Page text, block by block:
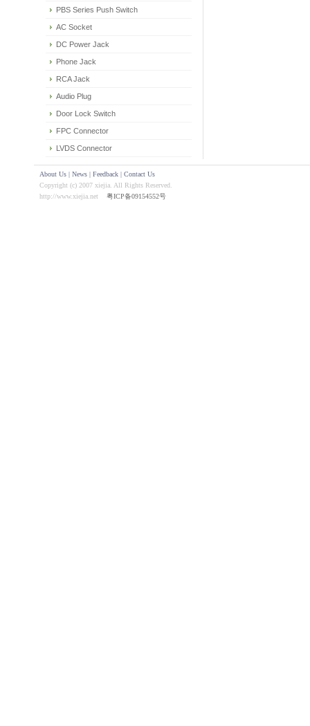
PBS Series Push Switch
AC Socket
DC Power Jack
Phone Jack
RCA Jack
Audio Plug
Door Lock Switch
FPC Connector
LVDS Connector
About Us | News | Feedback | Contact Us
Copyright (c) 2007 xiejia. All Rights Reserved.
http://www.xiejia.net 粤ICP备09154552号